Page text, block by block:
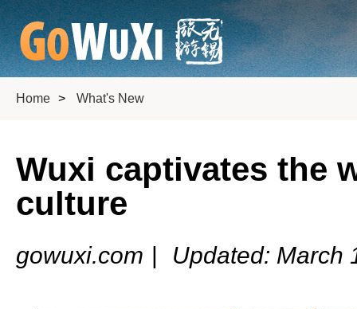
Home > What's New
Wuxi captivates the
culture
gowuxi.com | Updated: March